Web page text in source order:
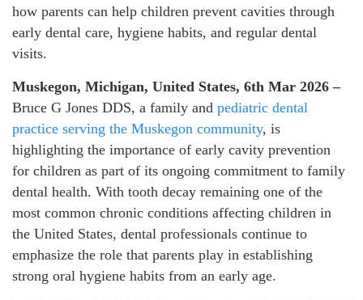
how parents can help children prevent cavities through
early dental care, hygiene habits, and regular dental
visits.
Muskegon, Michigan, United States, 6th Mar 2026 –
Bruce G Jones DDS, a family and pediatric dental
practice serving the Muskegon community, is
highlighting the importance of early cavity prevention
for children as part of its ongoing commitment to family
dental health. With tooth decay remaining one of the
most common chronic conditions affecting children in
the United States, dental professionals continue to
emphasize the role that parents play in establishing
strong oral hygiene habits from an early age.